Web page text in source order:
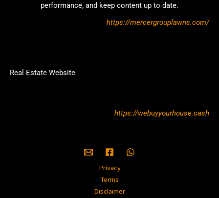
performance, and keep content up to date.
https://mercergrouplawns.com/
Real Estate Website
https://webuyyourhouse.cash
Privacy
Terms
Disclaimer